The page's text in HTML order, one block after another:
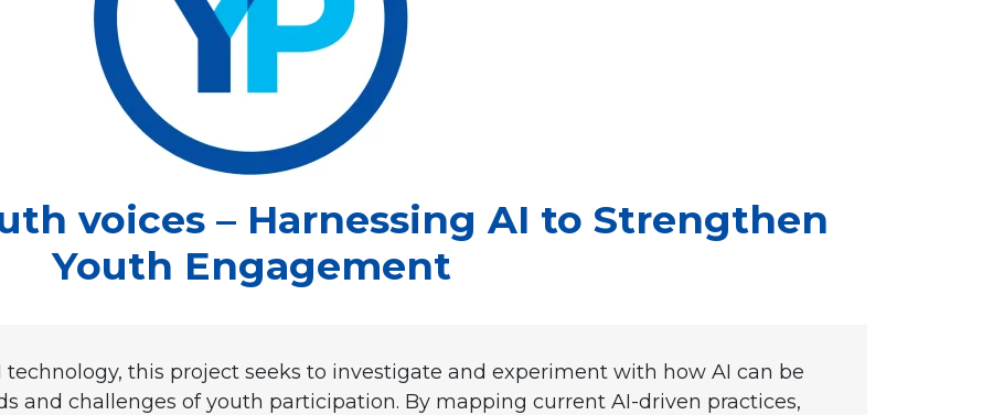
voices – Harnessing AI to Strengthen
Youth Engagement
this project seeks to investigate and experiment with how AI can be
and challenges of youth participation. By mapping current AI-driven practices,